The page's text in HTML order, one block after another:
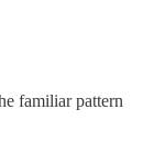
familiar pattern